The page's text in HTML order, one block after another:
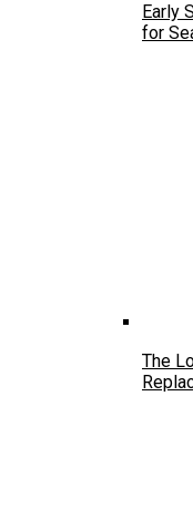
Early
for
The